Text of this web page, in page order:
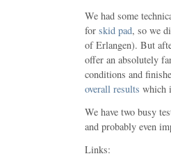
We had some
for skid pad, so we
of Erlangen). But
offer an absolutely
conditions and
overall results which
We have two busy
and probably even
Links: